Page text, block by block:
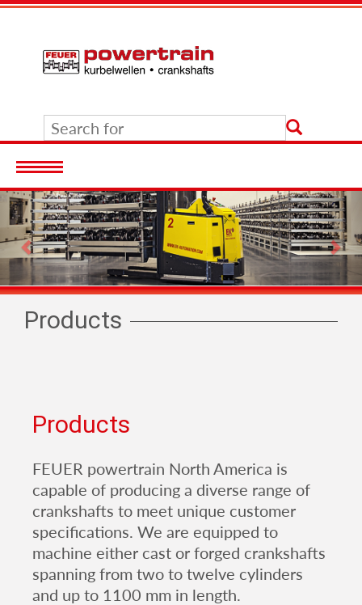
Previous
Products
Products
FEUER powertrain North America is
capable of producing a diverse range of
crankshafts to meet unique customer
specifications. We are equipped to
machine either cast or forged crankshafts
spanning from two to twelve cylinders
and up to 1100 mm in length.